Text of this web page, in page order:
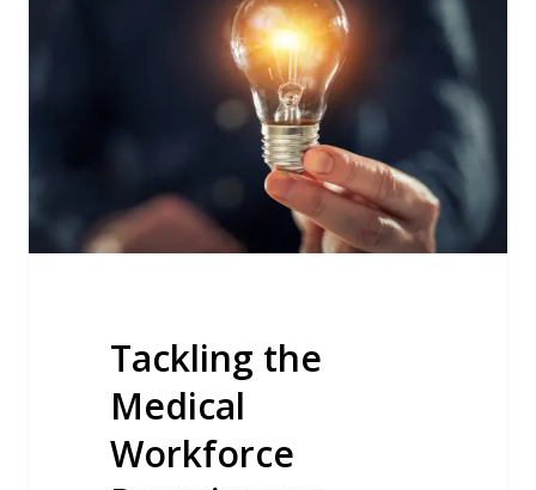
Tackling the
Medical
Workforce